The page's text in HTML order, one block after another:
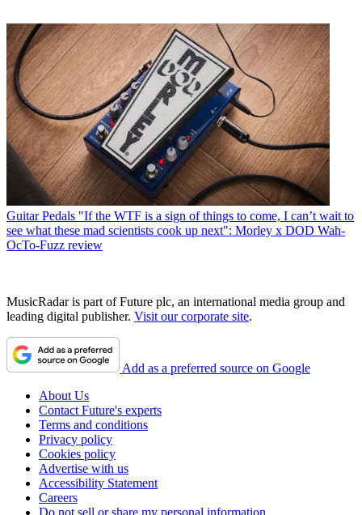
Guitar Pedals "If the WTF is a sign of things to come, I can’t wait to
see what these mad scientists cook up next": Morley x DOD Wah-
OcTo-Fuzz review
MusicRadar is part of Future plc, an international media group and
leading digital publisher. Visit our corporate site.
Add as a preferred source on Google
About Us
Contact Future's experts
Terms and conditions
Privacy policy
Cookies policy
Advertise with us
Accessibility Statement
Careers
Do not sell or share my personal information